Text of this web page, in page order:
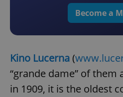
Become a
Kino Lucerna(
“grande dame” of them
in 1909, it is the oldest